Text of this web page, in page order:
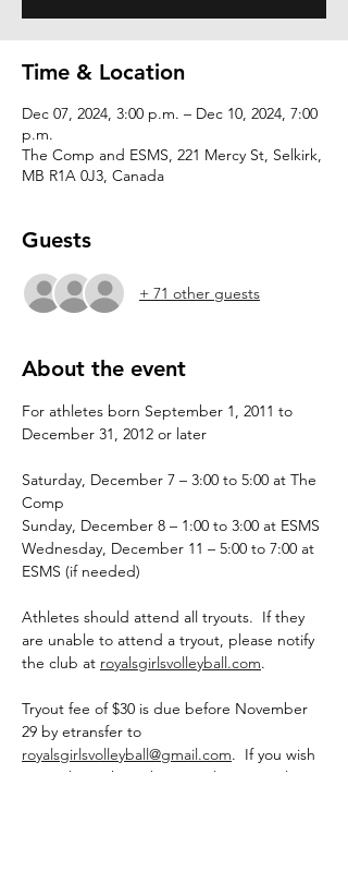
Time & Location
Dec 07, 2024, 3:00 p.m. – Dec 10, 2024, 7:00
p.m.
The Comp and ESMS, 221 Mercy St, Selkirk,
MB R1A 0J3, Canada
Guests
+ 71 other guests
About the event
For athletes born September 1, 2011 to
December 31, 2012 or later
Saturday, December 7 – 3:00 to 5:00 at The
Comp
Sunday, December 8 – 1:00 to 3:00 at ESMS
Wednesday, December 11 – 5:00 to 7:00 at
ESMS (if needed)
Athletes should attend all tryouts.  If they
are unable to attend a tryout, please notify
the club at royalsgirlsvolleyball.com.
Tryout fee of $30 is due before November
29 by etransfer to
royalsgirlsvolleyball@gmail.com.  If you wish
to pay by cash or cheque, please email